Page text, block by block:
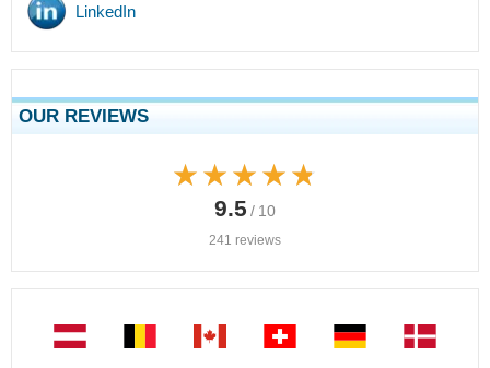
LinkedIn
OUR REVIEWS
★★★★★
★★★★★
9.5 / 10
241 reviews